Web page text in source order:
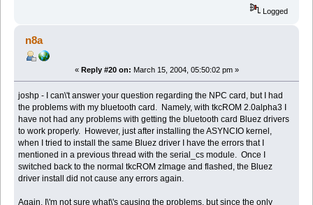
Logged
n8a
« Reply #20 on: March 15, 2004, 05:50:02 pm »
joshp - I can\'t answer your question regarding the NPC card, but I had
the problems with my bluetooth card. Namely, with tkcROM 2.0alpha3 I
have not had any problems with getting the bluetooth card Bluez drivers
to work properly. However, just after installing the ASYNCIO kernel,
when I tried to install the same Bluez driver I have the errors that I
mentioned in a previous thread with the serial_cs module. Once I
switched back to the normal tkcROM zImage and flashed, the Bluez
driver install did not cause any errors again.
Again, I\'m not sure what\'s causing the problems, but since the only